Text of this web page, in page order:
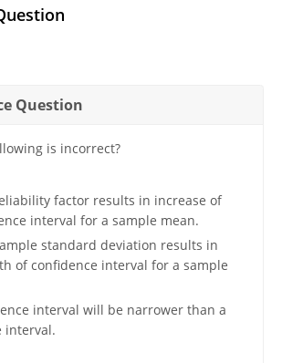
Question
is incorrect?
factor results in increase of
interval for a sample mean.
standard deviation results in
of confidence interval for a sample
interval will be narrower than a
interval.